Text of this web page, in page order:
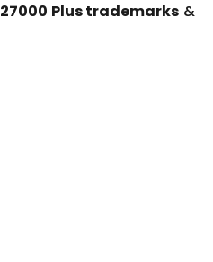
27000 Plus trademarks &